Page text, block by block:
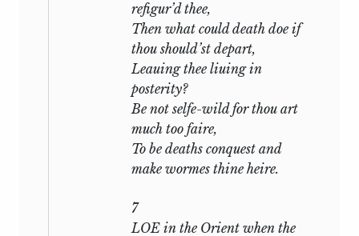
friendship and passion on either hand of
him, and allowed his imagination to
trace each to its furthest conceivable
point, we may find a reasonable solution
of the question at issue: At any rate it is
far more likely than the alternative views
which have been suggested—that he was
writing a set of academic exercises, that
he was satirizing Drayton and Davies, or
bloodless allegory of the Ideal Selt and
the Catholic Church.
refigur’d thee,
Then what could death doe if
thou should’st depart,
Leauing thee liuing in
posterity?
Be not selfe-wild for thou art
much too faire,
To be deaths conquest and
make wormes thine heire.
7
LOE in the Orient when the